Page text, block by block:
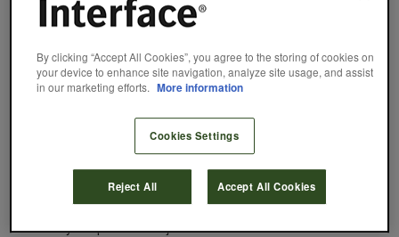
CASE STUDY
August 29, 2024
Renown Health: At The Intersection of
As Nevada’s largest not-for-profit healthcare provider, Renown
Health operates two acute care hospitals, a children’s hospital, a
medical group, and a network of urgent care facilities. With such
an extensive portfolio of facilities supporting a diverse range of
needs, Renown put extra thought into material selections when it
was ready to update its major facilities.…
By clicking “Accept All Cookies”, you agree to the storing of cookies on
your device to enhance site navigation, analyze site usage, and assist
in our marketing efforts. More information
Cookies Settings
Reject All Accept All Cookies